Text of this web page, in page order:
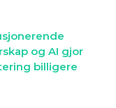
og AI gjor
billigere